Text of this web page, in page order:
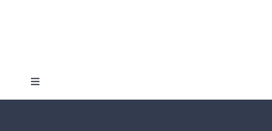
Toggle
Navigation